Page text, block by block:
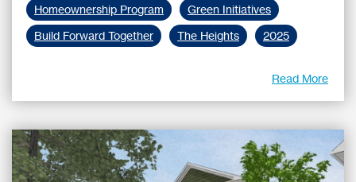
Homeownership Program
Green Initiatives
Build Forward Together
The Heights 2025
Read More